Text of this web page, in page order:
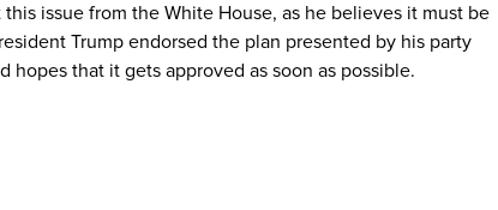
issue from the White House, as he believes it must be
Trump endorsed the plan presented by his party
hopes that it gets approved as soon as possible.